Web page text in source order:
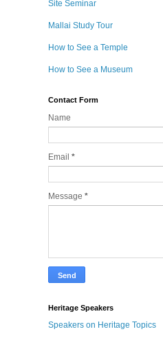
Site Seminar
Mallai Study Tour
How to See a Temple
How to See a Museum
Contact Form
Name
Email *
Message *
Heritage Speakers
Speakers on Heritage Topics